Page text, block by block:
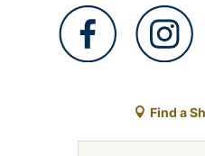
Find a